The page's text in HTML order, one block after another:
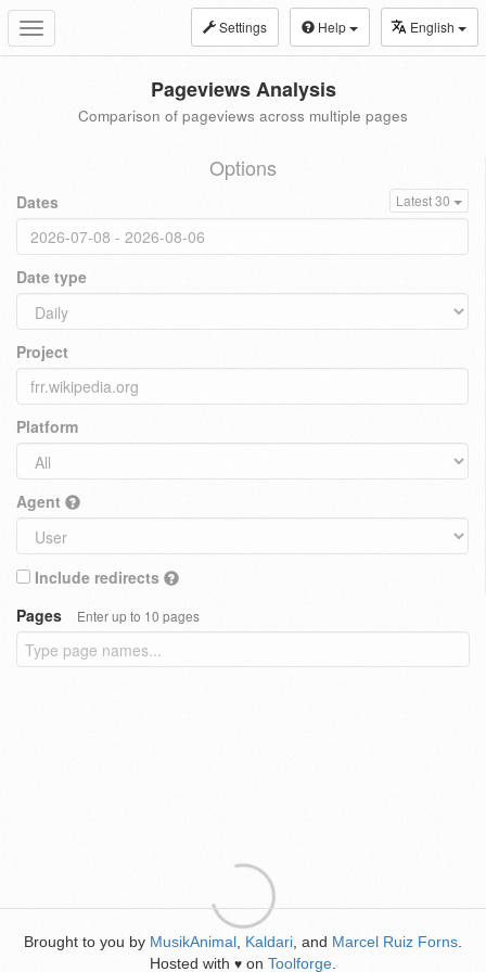
Toggle
navigation
Settings Help English
Pageviews Analysis
Comparison of pageviews across multiple pages
Options
Dates Latest 30
Date type
Project
Platform
Agent
Include redirects
Pages
Enter up to 10 pages
Brought to you by MusikAnimal Kaldari , and Marcel Ruiz Forns
Hosted with ♥ on Toolforge